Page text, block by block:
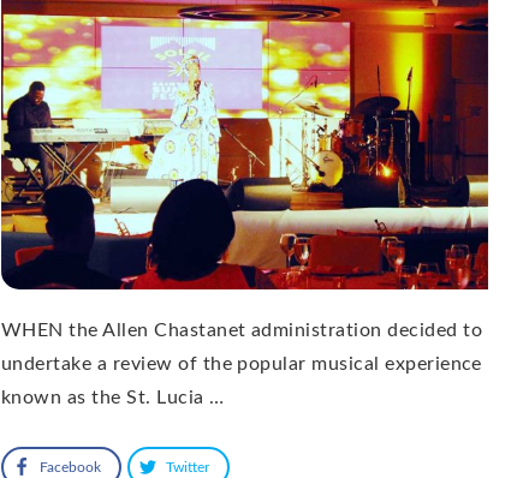
WHEN the Allen Chastanet administration decided to
undertake a review of the popular musical experience
known as the St. Lucia …
Facebook Twitter